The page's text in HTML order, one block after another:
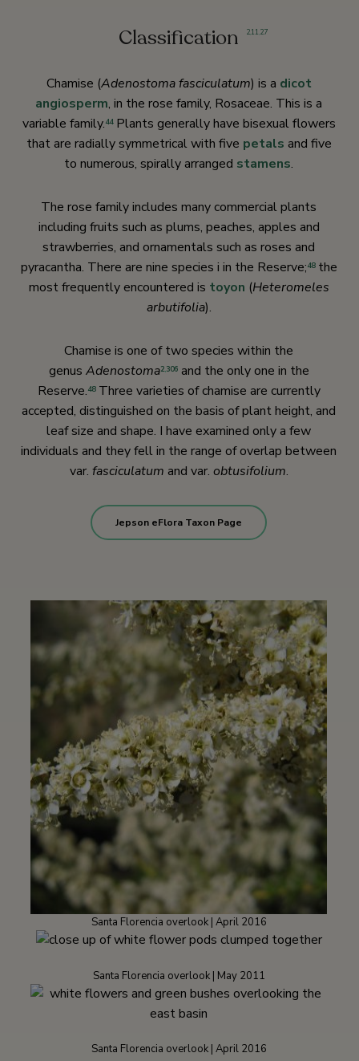
Classification 2,11,27
Chamise (Adenostoma fasciculatum) is a dicot
angiosperm, in the rose family, Rosaceae. This is a
variable family.44Plants generally have bisexual flowers
that are radially symmetrical with five petals and five
to numerous, spirally arranged stamens.
The rose family includes many commercial plants
including fruits such as plums, peaches, apples and
strawberries, and ornamentals such as roses and
pyracantha. There are nine species i in the Reserve;48the
most frequently encountered is toyon (Heteromeles
arbutifolia).
Chamise is one of two species within the
genus Adenostoma2,306and the only one in the
Reserve.48Three varieties of chamise are currently
accepted, distinguished on the basis of plant height, and
leaf size and shape. I have examined only a few
individuals and they fell in the range of overlap between
var. fasciculatum and var. obtusifolium.
Jepson eFlora Taxon Page
Santa Florencia overlook | April 2016
Santa Florencia overlook | May 2011
Santa Florencia overlook | April 2016